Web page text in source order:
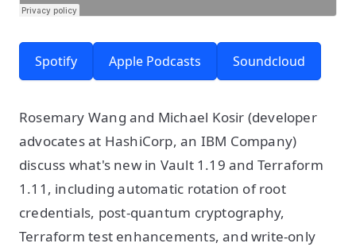
Spotify Apple Podcasts Soundcloud
Rosemary Wang and Michael Kosir (developer
advocates at HashiCorp, an IBM Company)
discuss what's new in Vault 1.19 and Terraform
1.11, including automatic rotation of root
credentials, post-quantum cryptography,
Terraform test enhancements, and write-only